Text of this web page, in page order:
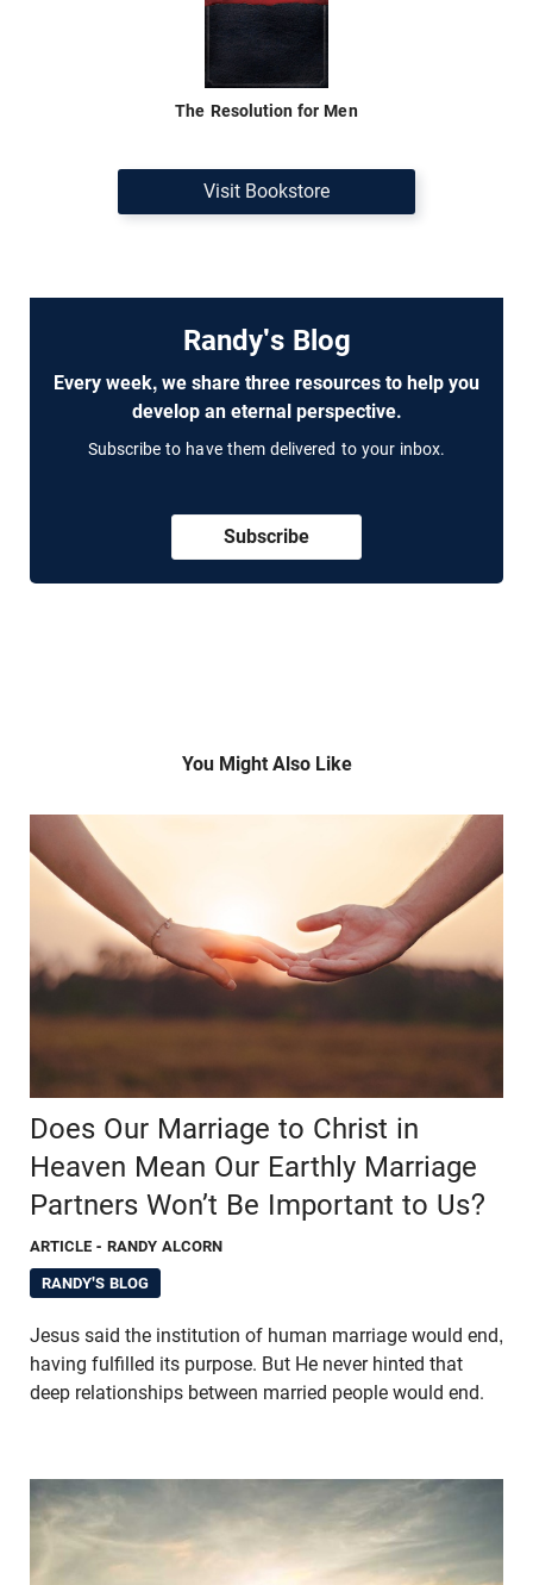
The Resolution for Men
Visit Bookstore
Randy's Blog
Every week, we share three resources to help you
develop an eternal perspective.
Subscribe to have them delivered to your inbox.
Subscribe
You Might Also Like
Does Our Marriage to Christ in
Heaven Mean Our Earthly Marriage
Partners Won’t Be Important to Us?
ARTICLE - RANDY ALCORN
RANDY'S BLOG
Jesus said the institution of human marriage would end,
having fulfilled its purpose. But He never hinted that
deep relationships between married people would end.